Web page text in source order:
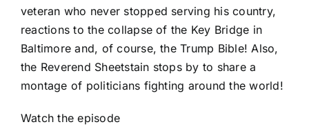
veteran who never stopped serving his country,
reactions to the collapse of the Key Bridge in
Baltimore and, of course, the Trump Bible! Also,
the Reverend Sheetstain stops by to share a
montage of politicians fighting around the world!
Watch the episode